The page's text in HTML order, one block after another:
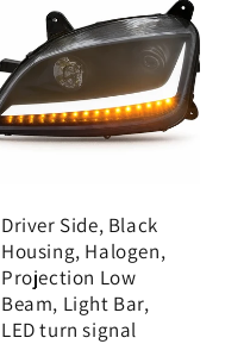
Driver Side, Black
Housing, Halogen,
Projection Low
Beam, Light Bar,
LED turn signal